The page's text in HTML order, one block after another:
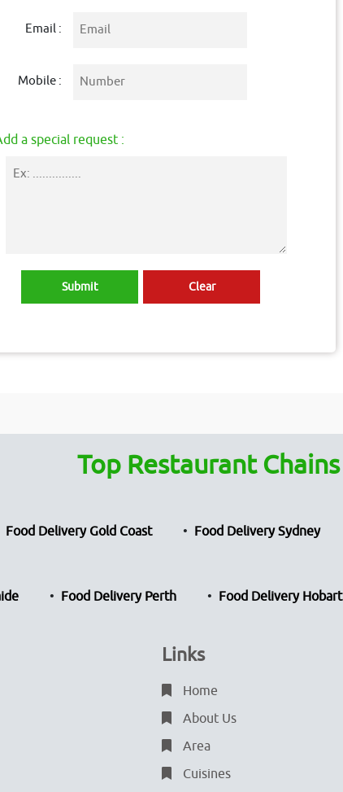
Email :
Mobile :
a special request :
Top Restaurant Chains
Food Delivery Gold Coast Food Delivery Sydney
Food Delivery Perth Food Delivery Hobart
Links
Home
About Us
Area
Cuisines